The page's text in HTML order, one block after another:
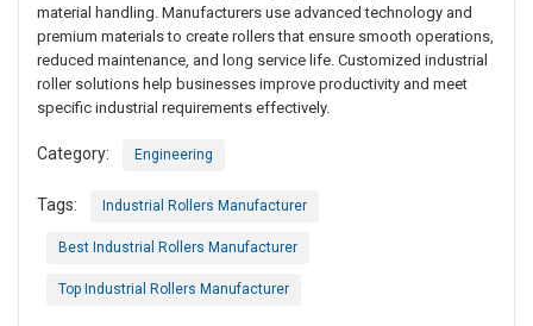
material handling. Manufacturers use advanced technology and
premium materials to create rollers that ensure smooth operations,
reduced maintenance, and long service life. Customized industrial
roller solutions help businesses improve productivity and meet
specific industrial requirements effectively.
Category: Engineering
Tags: Industrial Rollers Manufacturer
Best Industrial Rollers Manufacturer
Top Industrial Rollers Manufacturer